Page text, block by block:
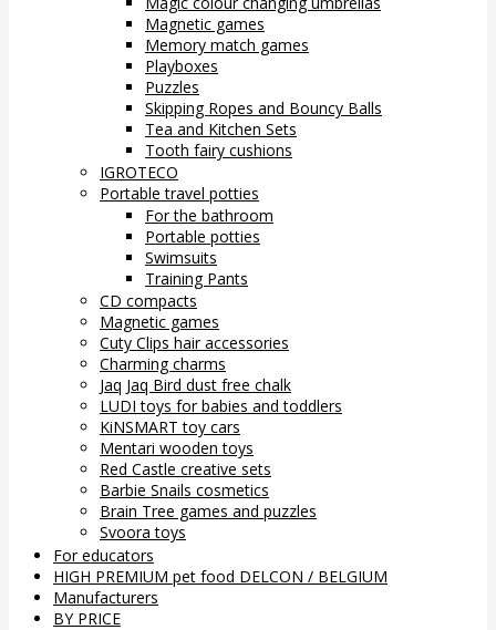
Magnetic games
Memory match games
Playboxes
Puzzles
Skipping Ropes and Bouncy Balls
Tea and Kitchen Sets
Tooth fairy cushions
IGROTECO
Portable travel potties
For the bathroom
Portable potties
Swimsuits
Training Pants
CD compacts
Magnetic games
Cuty Clips hair accessories
Charming charms
Jaq Jaq Bird dust free chalk
LUDI toys for babies and toddlers
KiNSMART toy cars
Mentari wooden toys
Red Castle creative sets
Barbie Snails cosmetics
Brain Tree games and puzzles
Svoora toys
For educators
HIGH PREMIUM pet food DELCON / BELGIUM
Manufacturers
BY PRICE